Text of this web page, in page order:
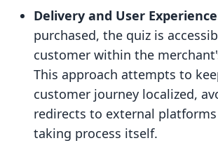
Delivery and User
purchased, the quiz is
customer within the
This approach attempts to
customer journey localized,
redirects to external
taking process itself.